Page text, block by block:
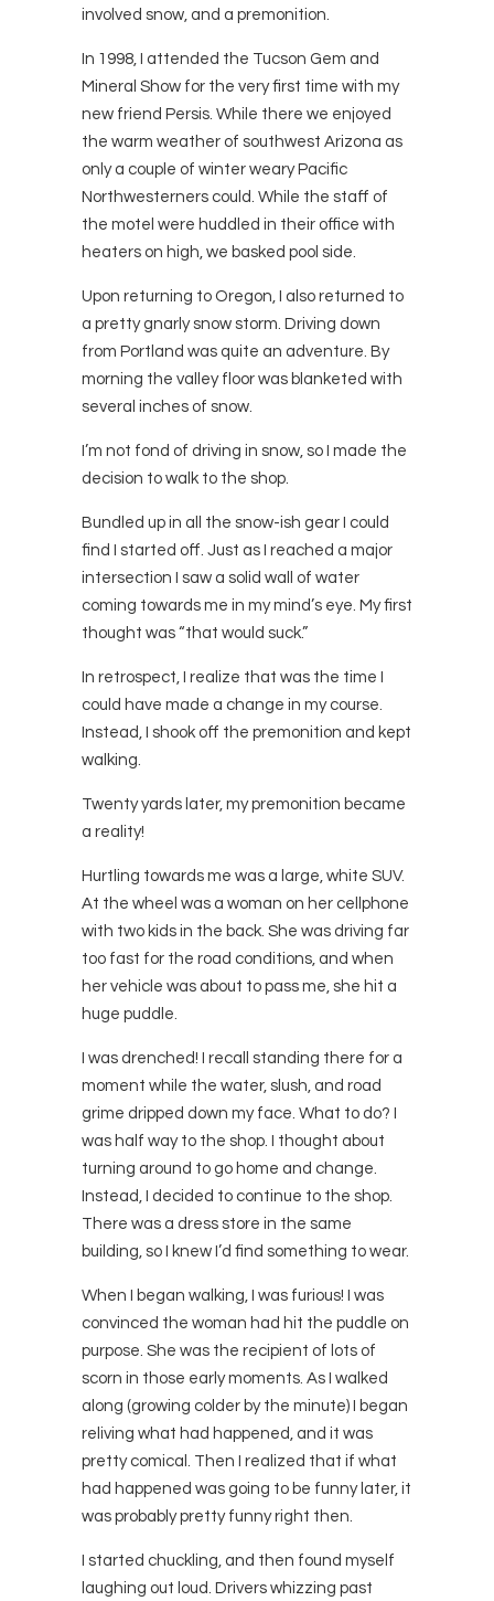
involved snow, and a premonition.
In 1998, I attended the Tucson Gem and
Mineral Show for the very first time with my
new friend Persis. While there we enjoyed
the warm weather of southwest Arizona as
only a couple of winter weary Pacific
Northwesterners could. While the staff of
the motel were huddled in their office with
heaters on high, we basked pool side.
Upon returning to Oregon, I also returned to
a pretty gnarly snow storm. Driving down
from Portland was quite an adventure. By
morning the valley floor was blanketed with
several inches of snow.
I’m not fond of driving in snow, so I made the
decision to walk to the shop.
Bundled up in all the snow-ish gear I could
find I started off. Just as I reached a major
intersection I saw a solid wall of water
coming towards me in my mind’s eye. My first
thought was “that would suck.”
In retrospect, I realize that was the time I
could have made a change in my course.
Instead, I shook off the premonition and kept
walking.
Twenty yards later, my premonition became
a reality!
Hurtling towards me was a large, white SUV.
At the wheel was a woman on her cellphone
with two kids in the back. She was driving far
too fast for the road conditions, and when
her vehicle was about to pass me, she hit a
huge puddle.
I was drenched! I recall standing there for a
moment while the water, slush, and road
grime dripped down my face. What to do? I
was half way to the shop. I thought about
turning around to go home and change.
Instead, I decided to continue to the shop.
There was a dress store in the same
building, so I knew I’d find something to wear.
When I began walking, I was furious! I was
convinced the woman had hit the puddle on
purpose. She was the recipient of lots of
scorn in those early moments. As I walked
along (growing colder by the minute) I began
reliving what had happened, and it was
pretty comical. Then I realized that if what
had happened was going to be funny later, it
was probably pretty funny right then.
I started chuckling, and then found myself
laughing out loud. Drivers whizzing past